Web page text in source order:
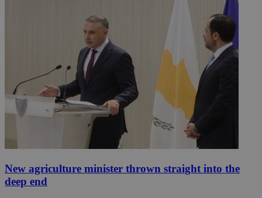
New agriculture minister thrown straight into the
deep end